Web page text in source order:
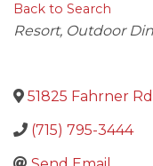
Back to Search
Categories
Resort Outdoor
51825 Fahrner Rd
(715) 795-3444